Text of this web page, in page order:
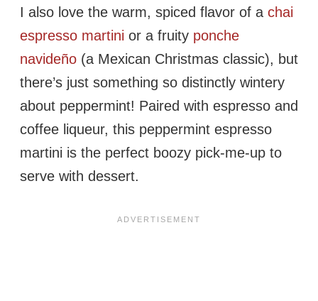
I also love the warm, spiced flavor of a chai
espresso martini or a fruity ponche
navideño (a Mexican Christmas classic), but
there’s just something so distinctly wintery
about peppermint! Paired with espresso and
coffee liqueur, this peppermint espresso
martini is the perfect boozy pick-me-up to
serve with dessert.